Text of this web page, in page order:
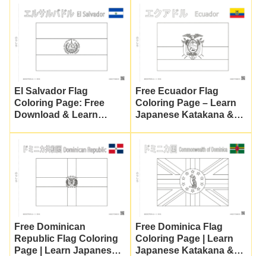
El Salvador Flag
Coloring Page: Free
Download & Learn
Free Ecuador Flag
Coloring Page – Learn
Japanese Katakana &
Free Dominican
Republic Flag Coloring
Page | Learn Japanese
Free Dominica Flag
Coloring Page | Learn
Japanese Katakana &